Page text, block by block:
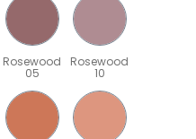
Rosewood
05
Rosewood
10